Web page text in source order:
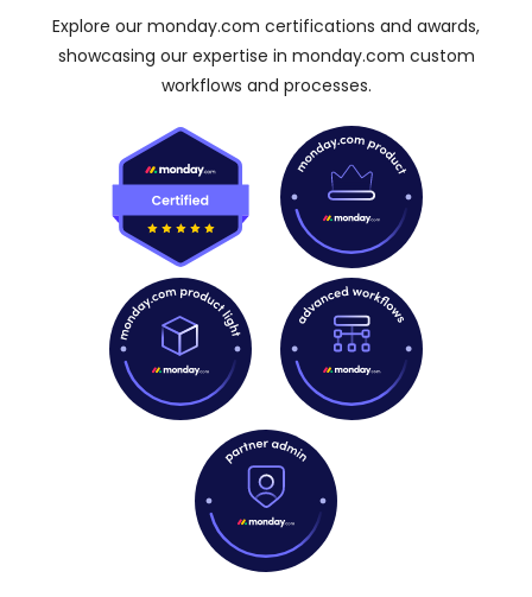
Explore our monday.com certifications and awards,
showcasing our expertise in monday.com custom
workflows and processes.